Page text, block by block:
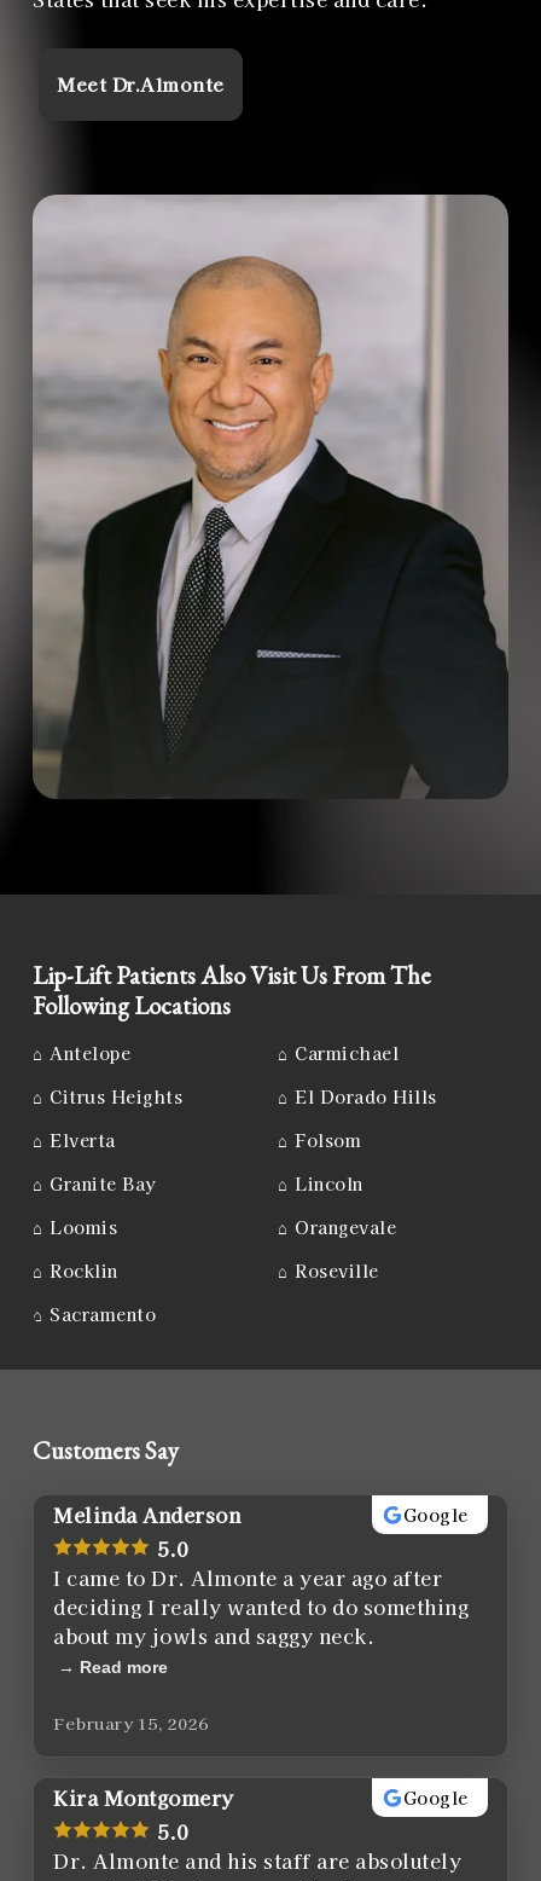
Meet Dr.Almonte
Lip-Lift Patients Also Visit Us From The
Following Locations
⌂ Antelope ⌂ Carmichael
⌂ Citrus Heights ⌂ El Dorado Hills
⌂ Elverta ⌂ Folsom
⌂ Granite Bay ⌂ Lincoln
⌂ Loomis ⌂ Orangevale
⌂ Rocklin ⌂ Roseville
⌂ Sacramento
Customers Say
Melinda Anderson Google
5.0
I came to Dr. Almonte a year ago after
deciding I really wanted to do something
about my jowls and saggy neck.
Read more
February 15, 2026
Kira Montgomery Google
5.0
Dr. Almonte and his staff are absolutely